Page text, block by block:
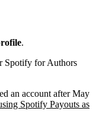
.
Spotify for Authors
an account after May
Spotify Payouts as